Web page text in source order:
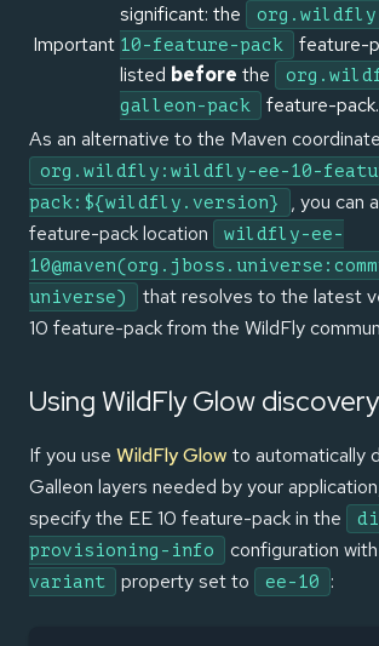
Important
significant: the
10-feature-pack
feature-
listed before the
galleon-pack
feature-pack.
As an alternative to the Maven coordinate
org.wildfly:wildfly-ee-10-
pack:${wildfly.version}
, you can
feature-pack location
wildfly-ee-
universe)
that resolves to the latest
10 feature-pack from the WildFly
Using WildFly Glow discovery
If you use WildFly Glow to automatically
Galleon layers needed by your
specify the EE 10 feature-pack in the
provisioning-info
configuration
variant
property set to ee-10 :